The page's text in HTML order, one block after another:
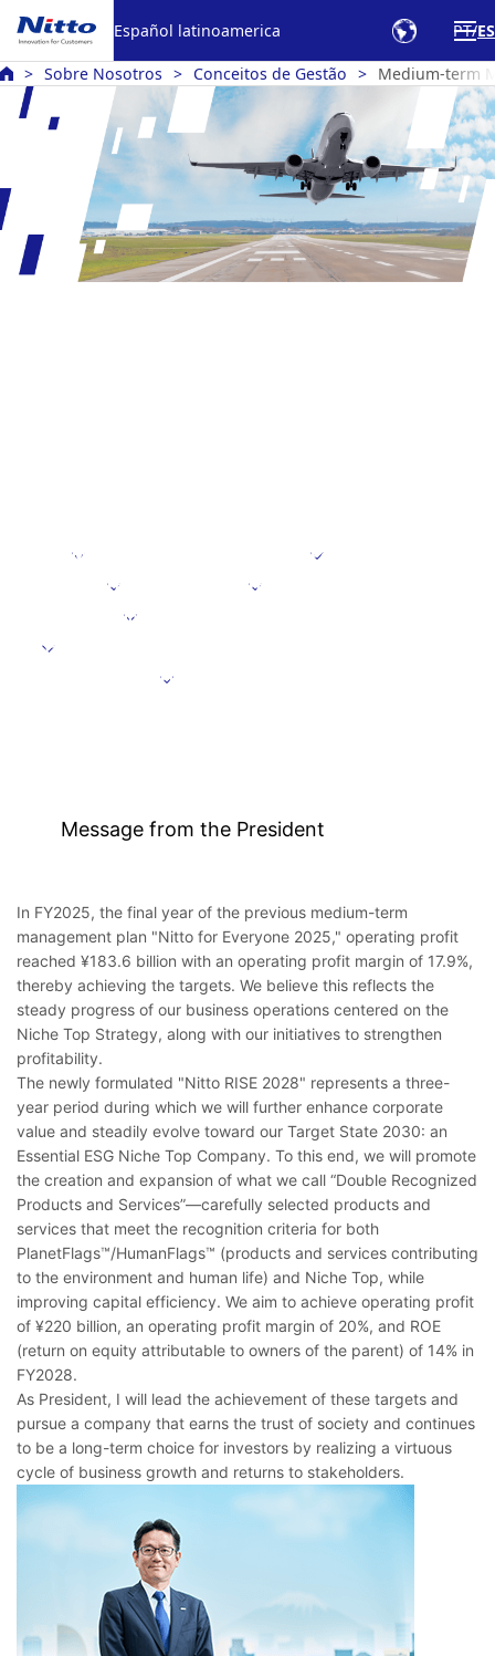
Español latinoamerica PT ES
Sobre Nosotros Conceitos de Gestão Medium-term
Message from the President
Positioning
Focus domains
Focus initiative
Initiatives supporting growth
Targets under the Medium-Term Management Plan
Further information
Message from the President
In FY2025, the final year of the previous medium-term
management plan "Nitto for Everyone 2025," operating profit
reached ¥183.6 billion with an operating profit margin of 17.9%,
thereby achieving the targets. We believe this reflects the
steady progress of our business operations centered on the
Niche Top Strategy, along with our initiatives to strengthen
profitability.
The newly formulated "Nitto RISE 2028" represents a three-
year period during which we will further enhance corporate
value and steadily evolve toward our Target State 2030: an
Essential ESG Niche Top Company. To this end, we will promote
the creation and expansion of what we call “Double Recognized
Products and Services”―carefully selected products and
services that meet the recognition criteria for both
PlanetFlags™/HumanFlags™ (products and services contributing
to the environment and human life) and Niche Top, while
improving capital efficiency. We aim to achieve operating profit
of ¥220 billion, an operating profit margin of 20%, and ROE
(return on equity attributable to owners of the parent) of 14% in
FY2028.
As President, I will lead the achievement of these targets and
pursue a company that earns the trust of society and continues
to be a long-term choice for investors by realizing a virtuous
cycle of business growth and returns to stakeholders.